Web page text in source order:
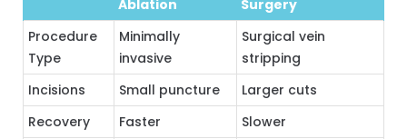
Ablation
Surgery
Procedure
Type
Minimally
invasive
Surgical vein
stripping
Incisions
Small puncture
Larger cuts
Recovery
Faster
Slower